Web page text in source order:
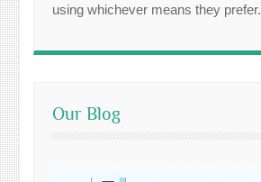
using whichever means they prefer.
Our Blog